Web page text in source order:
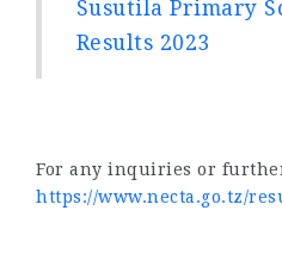
Susutila Primary
Results 2023
For any inquiries or
https://www.necta.go.tz/